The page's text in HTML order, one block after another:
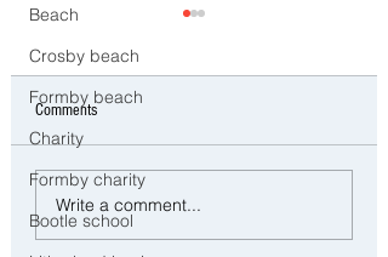
Beach
Crosby beach
Formby beach
Charity
Formby charity
Bootle school
CCTV Appeal After Man Suffers
Life-Changing Injuries
Following Reported Serious
Comments
Write a comment...